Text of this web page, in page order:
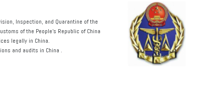
Inspection, and Quarantine of the
of the People’s Republic of China
legally in China.
and audits in China .